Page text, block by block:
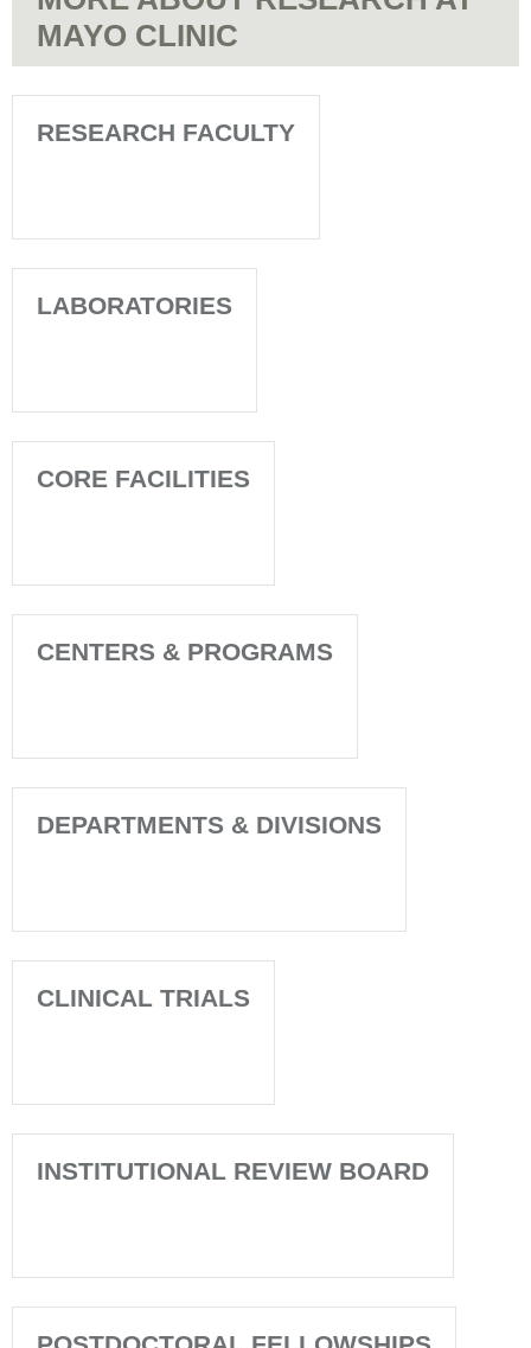
MAYO CLINIC
RESEARCH FACULTY
LABORATORIES
CORE FACILITIES
CENTERS & PROGRAMS
DEPARTMENTS & DIVISIONS
CLINICAL TRIALS
INSTITUTIONAL REVIEW BOARD